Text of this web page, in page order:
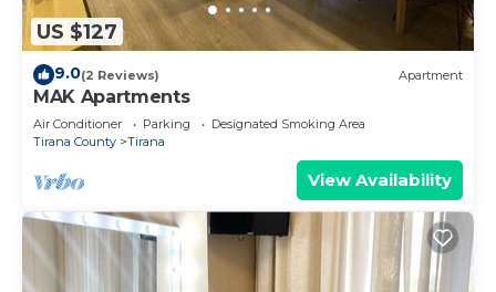
US $127
9.0(2 Reviews) Apartment
MAK Apartments
Air Conditioner Parking
Designated Smoking Area
Tirana County
Tirana
View Availability